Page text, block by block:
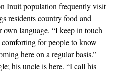
Inuit population frequently visit
residents country food and
own language. “I keep in touch
comforting for people to know
here on a regular basis.”
his uncle is here. “I call his